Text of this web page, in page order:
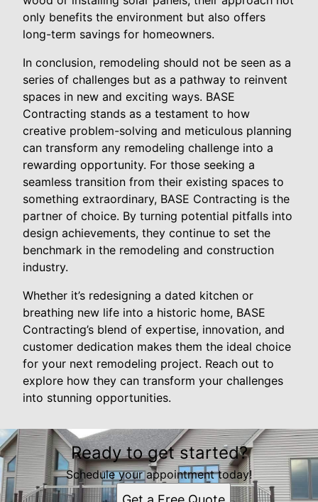
only benefits the environment but also offers
long-term savings for homeowners.
In conclusion, remodeling should not be seen as a
series of challenges but as a pathway to reinvent
spaces in new and exciting ways. BASE
Contracting stands as a testament to how
creative problem-solving and meticulous planning
can transform any remodeling challenge into a
rewarding opportunity. For those seeking a
seamless transition from their existing spaces to
something extraordinary, BASE Contracting is the
partner of choice. By turning potential pitfalls into
design achievements, they continue to set the
benchmark in the remodeling and construction
industry.
Whether it’s redesigning a dated kitchen or
breathing new life into a historic home, BASE
Contracting’s blend of expertise, innovation, and
customer dedication makes them the ideal choice
for your next remodeling project. Reach out to
explore how they can transform your challenges
into stunning opportunities.
Ready to get started?
Schedule your appointment today!